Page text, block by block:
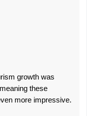
growth was
these
more impressive.